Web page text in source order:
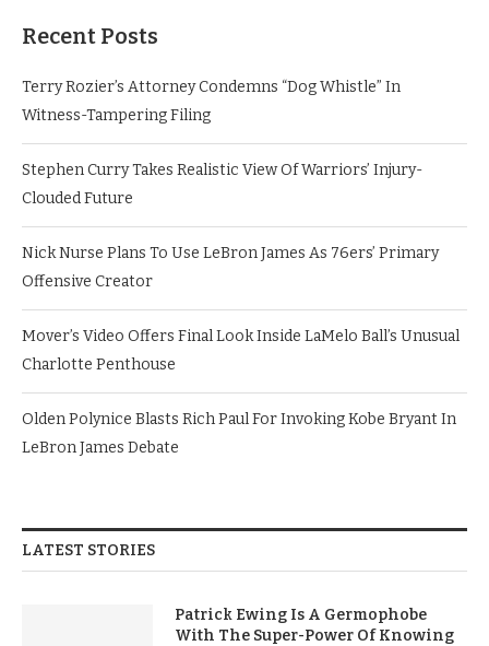
Recent Posts
Terry Rozier’s Attorney Condemns “Dog Whistle” In
Witness-Tampering Filing
Stephen Curry Takes Realistic View Of Warriors’ Injury-
Clouded Future
Nick Nurse Plans To Use LeBron James As 76ers’ Primary
Offensive Creator
Mover’s Video Offers Final Look Inside LaMelo Ball’s Unusual
Charlotte Penthouse
Olden Polynice Blasts Rich Paul For Invoking Kobe Bryant In
LeBron James Debate
LATEST STORIES
Patrick Ewing Is A Germophobe
With The Super-Power Of Knowing